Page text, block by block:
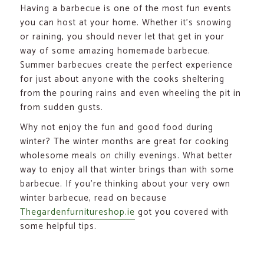
Having a barbecue is one of the most fun events
you can host at your home. Whether it’s snowing
or raining, you should never let that get in your
way of some amazing homemade barbecue.
Summer barbecues create the perfect experience
for just about anyone with the cooks sheltering
from the pouring rains and even wheeling the pit in
from sudden gusts.
Why not enjoy the fun and good food during
winter? The winter months are great for cooking
wholesome meals on chilly evenings. What better
way to enjoy all that winter brings than with some
barbecue. If you’re thinking about your very own
winter barbecue, read on because
Thegardenfurnitureshop.ie got you covered with
some helpful tips.